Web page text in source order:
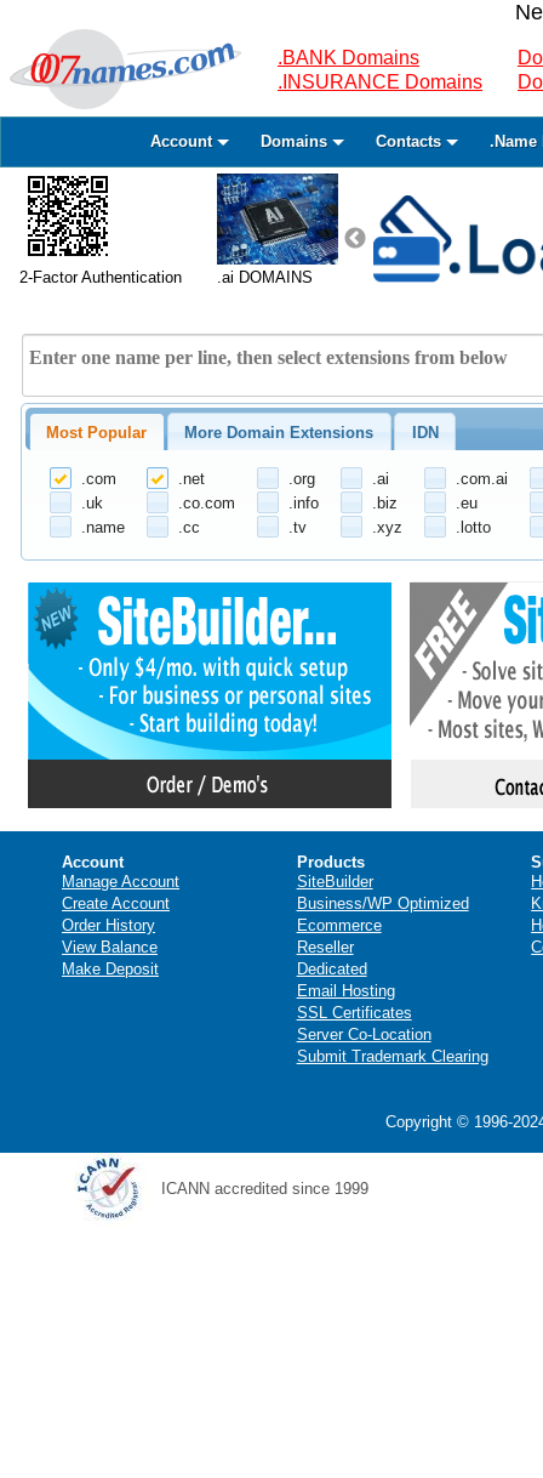
.BANK Domains
.INSURANCE Domains
Account Domains Contacts .Name
2-Factor Authentication .ai DOMAINS
Most Popular More Domain Extensions IDN
.com .net .org .ai
.com.ai
.uk
.co.com .info .biz
.eu
.name
.cc .tv .xyz .lotto
Account
Manage Account
Create Account
Order History
View Balance
Make Deposit
Products
SiteBuilder
Business/WP Optimized
Ecommerce
Reseller
Dedicated
Email Hosting
SSL Certificates
Server Co-Location
Submit Trademark Clearing
Copyright © 1996-
ICANN accredited since 1999